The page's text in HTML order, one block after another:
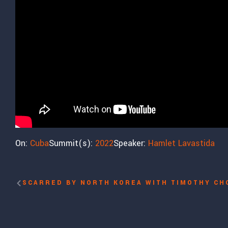
On: CubaSummit(s): 2022Speaker: Hamlet Lavastida
SCARRED BY NORTH KOREA WITH TIMOTHY